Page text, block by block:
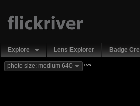
Explore Lens Explorer Badge
photo size: medium 640 new